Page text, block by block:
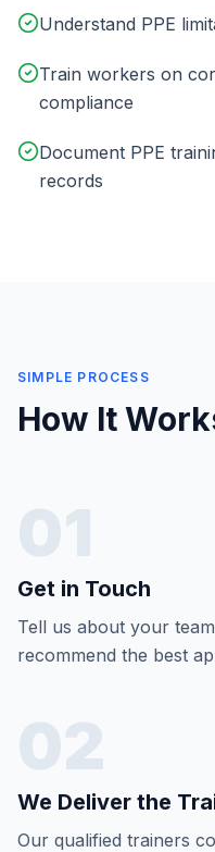
Understand PPE
Train workers on
compliance
Document PPE
records
SIMPLE PROCESS
How It
Get in Touch
Tell us about your
recommend the best
We Deliver the
Our qualified trainers